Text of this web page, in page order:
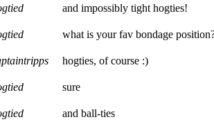
and impossibly tight hogties!
what is your fav bondage
hogties, of course :)
sure
and ball-ties